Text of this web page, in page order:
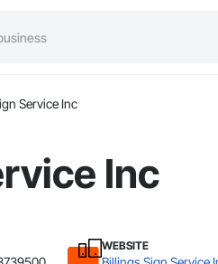
Service Inc
Inc
WEBSITE